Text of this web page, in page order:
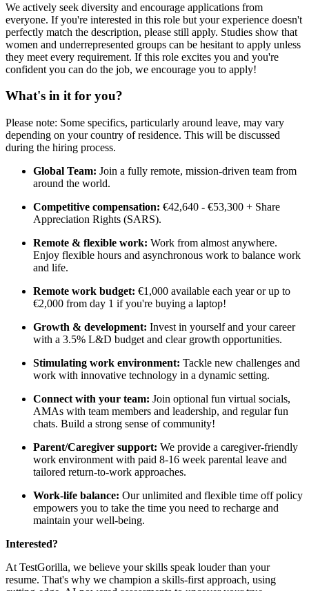
We actively seek diversity and encourage applications from
everyone. If you're interested in this role but your experience doesn't
perfectly match the description, please still apply. Studies show that
women and underrepresented groups can be hesitant to apply unless
they meet every requirement. If this role excites you and you're
confident you can do the job, we encourage you to apply!
What's in it for you?
Please note: Some specifics, particularly around leave, may vary
depending on your country of residence. This will be discussed
during the hiring process.
Global Team: Join a fully remote, mission-driven team from
around the world.
Competitive compensation: €42,640 - €53,300 + Share
Appreciation Rights (SARS).
Remote & flexible work: Work from almost anywhere.
Enjoy flexible hours and asynchronous work to balance work
and life.
Remote work budget: €1,000 available each year or up to
€2,000 from day 1 if you're buying a laptop!
Growth & development: Invest in yourself and your career
with a 3.5% L&D budget and clear growth opportunities.
Stimulating work environment: Tackle new challenges and
work with innovative technology in a dynamic setting.
Connect with your team: Join optional fun virtual socials,
AMAs with team members and leadership, and regular fun
chats. Build a strong sense of community!
Parent/Caregiver support: We provide a caregiver-friendly
work environment with paid 8-16 week parental leave and
tailored return-to-work approaches.
Work-life balance: Our unlimited and flexible time off policy
empowers you to take the time you need to recharge and
maintain your well-being.
Interested?
At TestGorilla, we believe your skills speak louder than your
resume. That's why we champion a skills-first approach, using